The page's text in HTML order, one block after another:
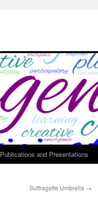
Publications and Presentations
Suffragette Umbrella →